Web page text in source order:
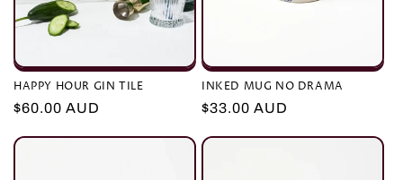
HAPPY HOUR GIN TILE
Regular
$60.00 AUD
INKED MUG NO DRAMA
Regular
$33.00 AUD